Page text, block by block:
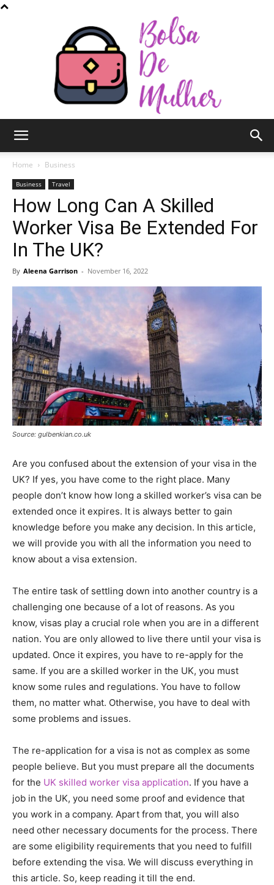
de
Home Business
Business Travel
How Long Can A Skilled
Worker Visa Be Extended For
In The UK?
By Aleena Garrison - November 16, 2022
Source: gulbenkian.co.uk
Are you confused about the extension of your visa in the
UK? If yes, you have come to the right place. Many
people don’t know how long a skilled worker’s visa can be
extended once it expires. It is always better to gain
knowledge before you make any decision. In this article,
we will provide you with all the information you need to
know about a visa extension.
The entire task of settling down into another country is a
challenging one because of a lot of reasons. As you
know, visas play a crucial role when you are in a different
nation. You are only allowed to live there until your visa is
updated. Once it expires, you have to re-apply for the
same. If you are a skilled worker in the UK, you must
know some rules and regulations. You have to follow
them, no matter what. Otherwise, you have to deal with
some problems and issues.
The re-application for a visa is not as complex as some
people believe. But you must prepare all the documents
for the UK skilled worker visa application. If you have a
job in the UK, you need some proof and evidence that
you work in a company. Apart from that, you will also
need other necessary documents for the process. There
are some eligibility requirements that you need to fulfill
before extending the visa. We will discuss everything in
this article. So, keep reading it till the end.